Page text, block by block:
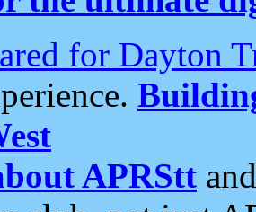
for Dayton
APRStt